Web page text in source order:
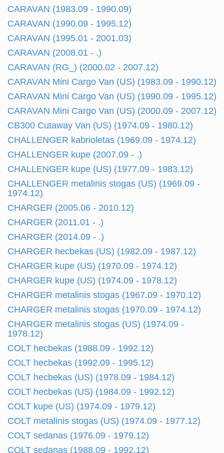
CARAVAN (1983.09 - 1990.09)
CARAVAN (1990.09 - 1995.12)
CARAVAN (1995.01 - 2001.03)
CARAVAN (2008.01 - .)
CARAVAN (RG_) (2000.02 - 2007.12)
CARAVAN Mini Cargo Van (US) (1983.09 - 1990.12)
CARAVAN Mini Cargo Van (US) (1990.09 - 1995.12)
CARAVAN Mini Cargo Van (US) (2000.09 - 2007.12)
CB300 Cutaway Van (US) (1974.09 - 1980.12)
CHALLENGER kabrioletas (1969.09 - 1974.12)
CHALLENGER kupe (2007.09 - .)
CHALLENGER kupe (US) (1977.09 - 1983.12)
CHALLENGER metalinis stogas (US) (1969.09 -
1974.12)
CHARGER (2005.06 - 2010.12)
CHARGER (2011.01 - .)
CHARGER (2014.09 - .)
CHARGER hecbekas (US) (1982.09 - 1987.12)
CHARGER kupe (US) (1970.09 - 1974.12)
CHARGER kupe (US) (1974.09 - 1978.12)
CHARGER metalinis stogas (1967.09 - 1970.12)
CHARGER metalinis stogas (1970.09 - 1974.12)
CHARGER metalinis stogas (US) (1974.09 -
1978.12)
COLT hecbekas (1988.09 - 1992.12)
COLT hecbekas (1992.09 - 1995.12)
COLT hecbekas (US) (1978.09 - 1984.12)
COLT hecbekas (US) (1984.09 - 1992.12)
COLT kupe (US) (1974.09 - 1979.12)
COLT metalinis stogas (US) (1974.09 - 1977.12)
COLT sedanas (1976.09 - 1979.12)
COLT sedanas (1988.09 - 1992.12)